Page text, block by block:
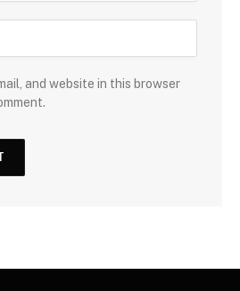
and website in this browser